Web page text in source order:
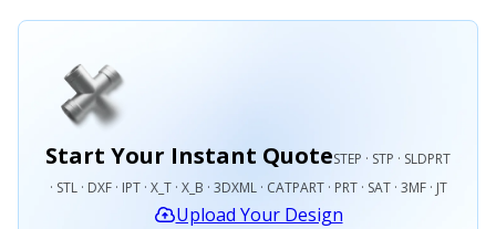
Start Your Instant QuoteSTEP · STP · SLDPRT
· STL · DXF · IPT · X_T · X_B · 3DXML · CATPART · PRT · SAT · 3MF · JT
Upload Your Design